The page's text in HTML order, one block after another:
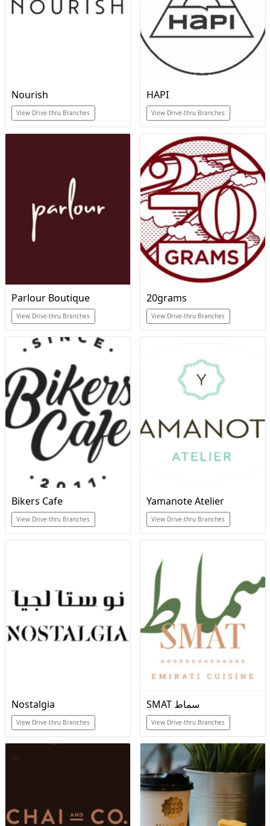
Nourish
View Drive-thru Branches
HAPI
View Drive-thru Branches
Parlour Boutique
View Drive-thru Branches
20grams
View Drive-thru Branches
Bikers Cafe
View Drive-thru Branches
Yamanote Atelier
View Drive-thru Branches
Nostalgia
View Drive-thru Branches
SMAT سماط
View Drive-thru Branches